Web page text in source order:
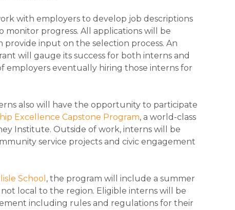
with employers to develop job descriptions
monitor progress. All applications will be
provide input on the selection process. An
will gauge its success for both interns and
employers eventually hiring those interns for
also will have the opportunity to participate
Excellence Capstone Program, a world-class
Institute. Outside of work, interns will be
service projects and civic engagement
School , the program will include a summer
local to the region. Eligible interns will be
including rules and regulations for their